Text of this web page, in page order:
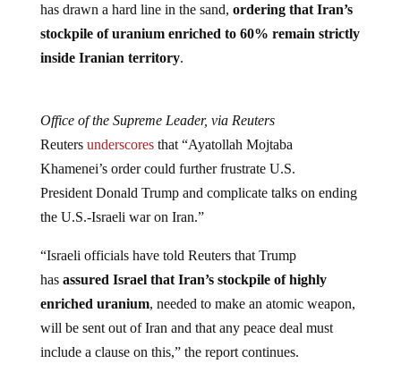
has drawn a hard line in the sand, ordering that Iran’s
stockpile of uranium enriched to 60% remain strictly
inside Iranian territory.
Office of the Supreme Leader, via Reuters
Reuters underscoresthat “Ayatollah Mojtaba
Khamenei’s order could further frustrate U.S.
President Donald Trump and complicate talks on ending
the U.S.-Israeli war on Iran.”
“Israeli officials have told Reuters that ‌Trump
has assured Israel that Iran’s stockpile of highly
enriched uranium, needed to make an atomic weapon,
will be sent out of Iran and that any peace deal must
include a clause on this,” the report continues.